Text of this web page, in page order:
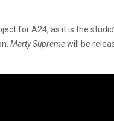
for A24, as it is the
Marty Supremewill be